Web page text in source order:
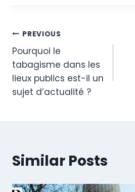
Post
navigation
PREVIOUS
Pourquoi le
tabagisme dans les
lieux publics est-il un
sujet d’actualité ?
Similar Posts